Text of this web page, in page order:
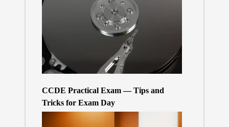
CCDE Practical Exam — Tips and
Tricks for Exam Day